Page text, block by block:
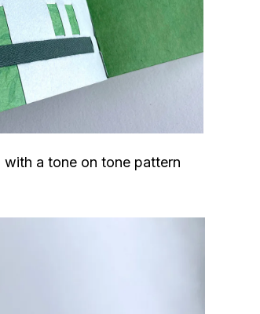
a tone on tone pattern